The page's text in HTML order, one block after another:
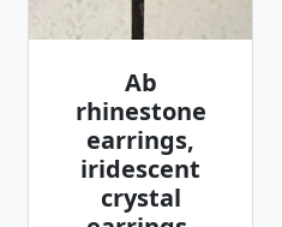
Ab
rhinestone
earrings,
iridescent
crystal